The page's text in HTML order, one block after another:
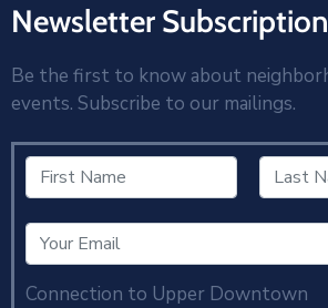
Newsletter Subscription
Be the first to know about
events. Subscribe to our mailings.
Connection to Upper Downtown